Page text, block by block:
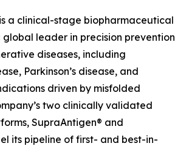
a clinical-stage biopharmaceutical
leader in precision prevention
diseases, including
Parkinson’s disease, and
driven by misfolded
two clinically validated
SupraAntigen® and
its pipeline of first- and best-in-